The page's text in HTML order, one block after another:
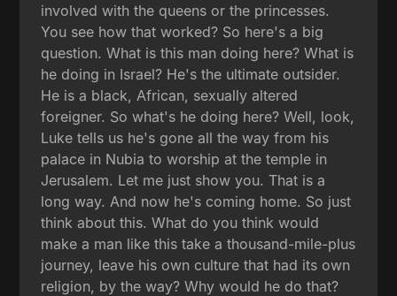
involved with the queens or the princesses.
You see how that worked? So here's a big
question. What is this man doing here? What is
he doing in Israel? He's the ultimate outsider.
He is a black, African, sexually altered
foreigner. So what's he doing here? Well, look,
Luke tells us he's gone all the way from his
palace in Nubia to worship at the temple in
Jerusalem. Let me just show you. That is a
long way. And now he's coming home. So just
think about this. What do you think would
make a man like this take a thousand-mile-plus
journey, leave his own culture that had its own
religion, by the way? Why would he do that?